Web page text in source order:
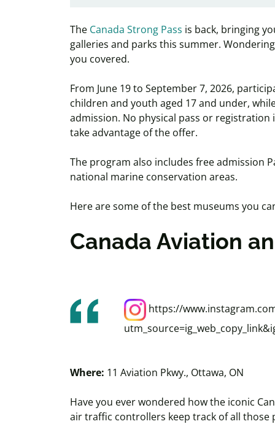
The Canada Strong Pass is back, bringing
galleries and parks this summer.
you covered.
From June 19 to September 7, 2026,
children and youth aged 17 and under,
admission. No physical pass or
take advantage of the offer.
The program also includes free admission
national marine conservation areas.
Here are some of the best museums you
Canada Aviation
https://
Where: 11 Aviation Pkwy., Ottawa, ON
Have you ever wondered how the iconic
air traffic controllers keep track of all those